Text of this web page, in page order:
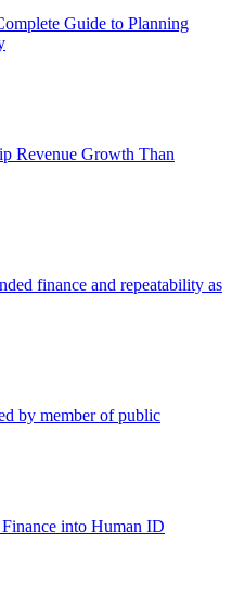
Guide to Planning
Revenue Growth Than
finance and repeatability as
by member of public
into Human ID